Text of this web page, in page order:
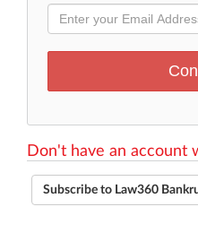
Don't have an account
Subscribe to Law360